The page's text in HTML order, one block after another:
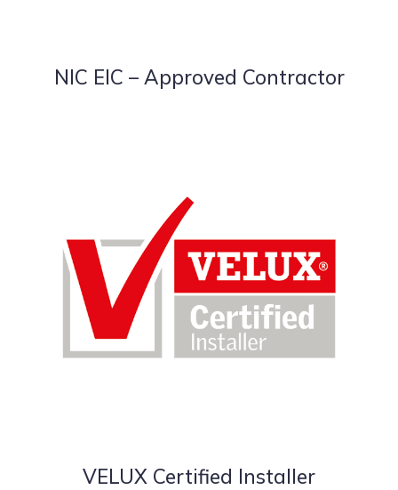
NIC EIC – Approved Contractor
VELUX Certified Installer